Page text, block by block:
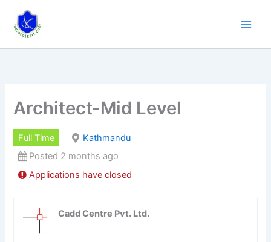
content
Architect-Mid Level
Full Time
Kathmandu
Posted 2 months ago
Applications have closed
Cadd Centre Pvt. Ltd.